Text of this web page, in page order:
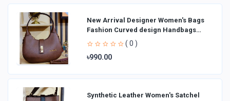
New Arrival Designer Women′s Bags
Fashion Curved design Handbags
Shoulder Bag La
( 0 )
৳990.00
Synthetic Leather Women's Satchel